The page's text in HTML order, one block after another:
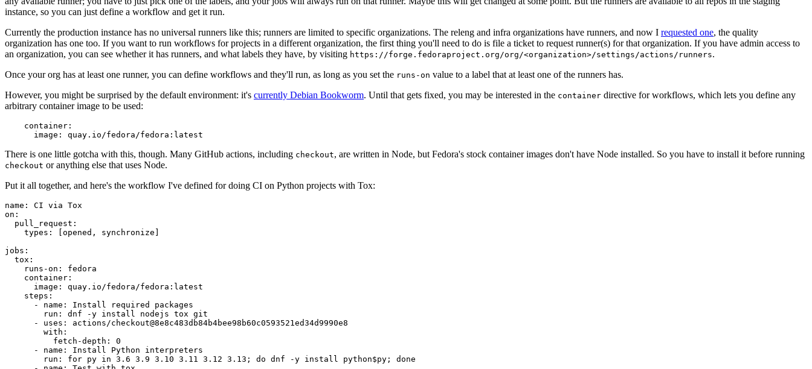
instance, so you can just define a workflow and get it run.
Currently the production instance has no universal runners like this; runners are limited to specific organizations. The releng and infra organizations have runners, and now I requested one, the quality
organization has one too. If you want to run workflows for projects in a different organization, the first thing you'll need to do is file a ticket to request runner(s) for that organization. If you have admin access to
an organization, you can see whether it has runners, and what labels they have, by visiting https://forge.fedoraproject.org/org/<organization>/settings/actions/runners.
Once your org has at least one runner, you can define workflows and they'll run, as long as you set the runs-on value to a label that at least one of the runners has.
However, you might be surprised by the default environment: it's currently Debian Bookworm. Until that gets fixed, you may be interested in the container directive for workflows, which lets you define any
arbitrary container image to be used:
container :
image : quay.io/fedora/fedora:latest
There is one little gotcha with this, though. Many GitHub actions, including checkout, are written in Node, but Fedora's stock container images don't have Node installed. So you have to install it before running
checkout or anything else that uses Node.
Put it all together, and here's the workflow I've defined for doing CI on Python projects with Tox:
name :
CI via Tox
on :
pull_request :
types : [opened , synchronize ]
jobs :
tox :
runs-on :
fedora
container :
image :
quay.io/fedora/fedora:latest
steps :
-
name :
Install required packages
run :
dnf -y install nodejs tox git
-
uses :
actions/checkout@8e8c483db84b4bee98b60c0593521ed34d9990e8
with :
fetch-depth :
0
-
name :
Install Python interpreters
run :
for py in 3.6 3.9 3.10 3.11 3.12 3.13; do dnf -y install python$py; done